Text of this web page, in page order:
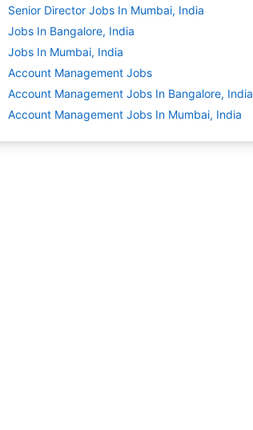
Senior Director Jobs In Mumbai, India
Jobs In Bangalore, India
Jobs In Mumbai, India
Account Management Jobs
Account Management Jobs In Bangalore, India
Account Management Jobs In Mumbai, India